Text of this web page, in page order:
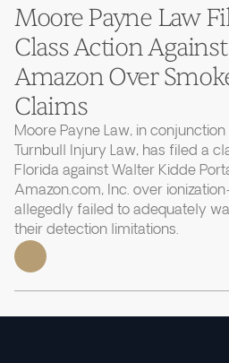
Moore Payne Law
Class Action
Amazon Over
Claims
Moore Payne Law, in
Turnbull Injury Law, has filed a
Florida against Walter Kidde
Amazon.com, Inc. over
allegedly failed to adequately
their detection limitations.